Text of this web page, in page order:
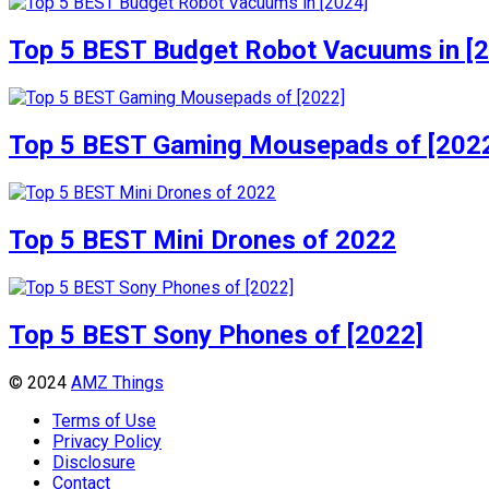
Top 5 BEST Budget Robot Vacuums in
Top 5 BEST Gaming Mousepads of
Top 5 BEST Mini Drones of 2022
Top 5 BEST Sony Phones of [2022]
© 2024 AMZ Things
Terms of Use
Privacy Policy
Disclosure
Contact